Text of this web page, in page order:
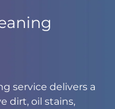
service delivers a
dirt, oil stains,